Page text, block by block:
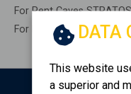
For Rent Caves STRATOS
For Rent Remaining
DATA
This website
a superior and